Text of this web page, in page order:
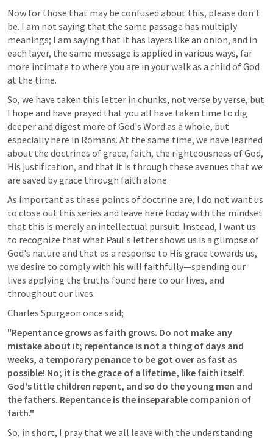
Now for those that may be confused about this, please don't
be. I am not saying that the same passage has multiply
meanings; I am saying that it has layers like an onion, and in
each layer, the same message is applied in various ways, far
more intimate to where you are in your walk as a child of God
at the time.
So, we have taken this letter in chunks, not verse by verse, but
I hope and have prayed that you all have taken time to dig
deeper and digest more of God's Word as a whole, but
especially here in Romans. At the same time, we have learned
about the doctrines of grace, faith, the righteousness of God,
His justification, and that it is through these avenues that we
are saved by grace through faith alone.
As important as these points of doctrine are, I do not want us
to close out this series and leave here today with the mindset
that this is merely an intellectual pursuit. Instead, I want us
to recognize that what Paul's letter shows us is a glimpse of
God's nature and that as a response to His grace towards us,
we desire to comply with his will faithfully—spending our
lives applying the truths found here to our lives, and
throughout our lives.
Charles Spurgeon once said;
"Repentance grows as faith grows. Do not make any
mistake about it; repentance is not a thing of days and
weeks, a temporary penance to be got over as fast as
possible! No; it is the grace of a lifetime, like faith itself.
God's little children repent, and so do the young men and
the fathers. Repentance is the inseparable companion of
faith."
So, in short, I pray that we all leave with the understanding